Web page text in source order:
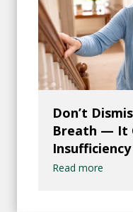
Don’t
Breath — It
Insufficiency
Read more